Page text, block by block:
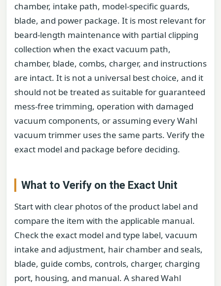
chamber, intake path, model-specific guards,
blade, and power package. It is most relevant for
beard-length maintenance with partial clipping
collection when the exact vacuum path,
chamber, blade, combs, charger, and instructions
are intact. It is not a universal best choice, and it
should not be treated as suitable for guaranteed
mess-free trimming, operation with damaged
vacuum components, or assuming every Wahl
vacuum trimmer uses the same parts. Verify the
exact model and package before deciding.
What to Verify on the Exact Unit
Start with clear photos of the product label and
compare the item with the applicable manual.
Check the exact model and type label, vacuum
intake and adjustment, hair chamber and seals,
blade, guide combs, controls, charger, charging
port, housing, and manual. A shared Wahl